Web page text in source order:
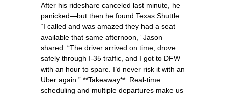
After his rideshare canceled last minute, he
panicked—but then he found Texas Shuttle.
“I called and was amazed they had a seat
available that same afternoon,” Jason
shared. “The driver arrived on time, drove
safely through I-35 traffic, and I got to DFW
with an hour to spare. I’d never risk it with an
Uber again.” **Takeaway**: Real-time
scheduling and multiple departures make us